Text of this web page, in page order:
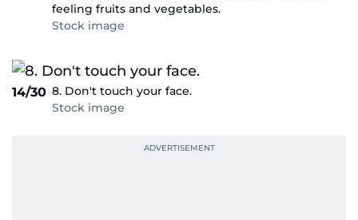
feeling fruits and vegetables.
Stock image
14/30 8. Don't touch your face.
Stock image